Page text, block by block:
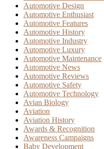
Automotive Design
Automotive Enthusiast
Automotive Features
Automotive History
Automotive Industry
Automotive Luxury
Automotive Maintenance
Automotive News
Automotive Reviews
Automotive Safety
Automotive Technology
Avian Biology
Aviation
Aviation History
Awards & Recognition
Awareness Campaigns
Baby Development